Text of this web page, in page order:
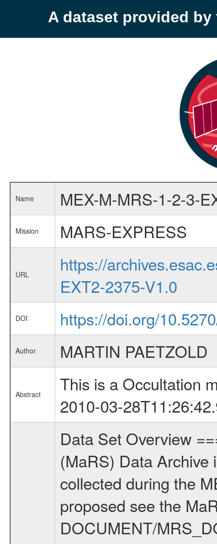
A dataset provided by
Name MEX-M-MRS-1-2-3-
Mission MARS-EXPRESS
URL
https://
EXT2-2375-V1.0
DOI https://doi.org/
Author MARTIN PAETZOLD
Abstract
This is a Occultation
2010-03-
Data Set Overview ================ The Mars Express (MEX) Radio Science (MaRS) Data Archive is a time-ordered collection of raw and partially processed data collected during the MEX Mission to Mars. For more information on the investigations proposed see the MaRS User Manual MARSUSERMANUAL2004 in the MaRS DOCUMENT/MRS_DOC folder. This is a Occultation measurement covering the time 2010-03-28T11:00:43.500 to 2010-03-28T11:26:42.949. This data set was collected during the MEX Extended Mission Phase 2 (EXT2) 2007 to tbd. There were three types of scientific measurements conducted during Extended Mission: Occultation, Bistatic Radar and Gravity where one has to distinguish between global gravity measurements which were conducted around apocenter and target gravity measurements which were conducted around pericenter over interesting geophysical structures. For more information see INST.CAT or the MaRS User Manual MARSUSERMANUAL2004. For all measurements if not indicated otherwise Transponder 1 onboard the s/c was used. Transponder 2 is designed to be a backup. Mission Phase Definition ======================== It should be noted that the Mars Express (MEX) Radio Science (MaRS) group uses mission phases which deviate from the ones defined in the MISSION.CAT files given by ESA in order to keep the keywords and abbreviations consistent for Mars Express, and Rosetta. For Venus Express other definitions are used. Those mission phase abbreviations are also used in the data description field of the dataset_id. MaRS mission name | abbreviation | time span ================================================================ Near Earth Verification | NEV | 2003-06-02 - 2003-07-31 ---------------------------------------------------------------Cruise 1 | CR1 | 2003-08-01 - 2003-12-25 ---------------------------------------------------------------Mission Commissioning | MCO | 2003-12-26 - 2004-06-30 ---------------------------------------------------------------Prime Mission | PRM | 2004-07-01 - 2005-12-31 ---------------------------------------------------------------Extended Mission 1 | EXT1 | 2006-01-01 - 2007-09-30 ---------------------------------------------------------------Extended Mission 2 | EXT2 | 2007-10-01 - tbd Data files ---------- Data files are: The tracking files from Deep Space Network (DSN) and from the Intermediate Frequency Modulation System (IFMS) used by the ESA ground station New Norcia. Level 1A to level 2 data are archived. The predicted and